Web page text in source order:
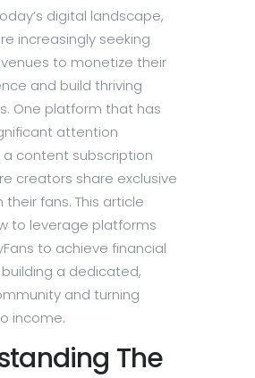
digital landscape,
increasingly seeking
to monetize their
and build thriving
One platform that has
attention
a content subscription
creators share exclusive
fans. This article
to leverage platforms
to achieve financial
a dedicated,
and turning
income.
The